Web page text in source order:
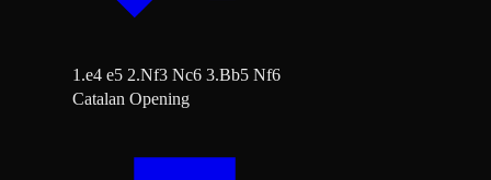
1.e4 e5 2.Nf3 Nc6 3.Bb5 Nf6
Catalan Opening